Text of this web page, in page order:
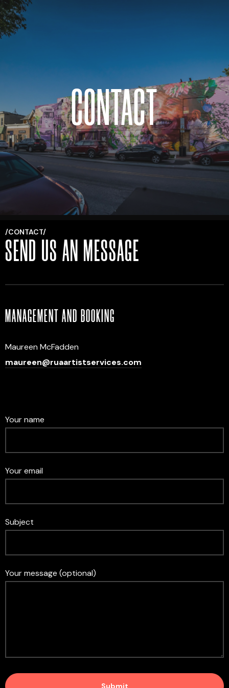
CONTACT
/CONTACT/
SEND US AN MESSAGE
MANAGEMENT AND BOOKING
Maureen McFadden
maureen@ruaartistservices.com
Your name
Your email
Subject
Your message (optional)